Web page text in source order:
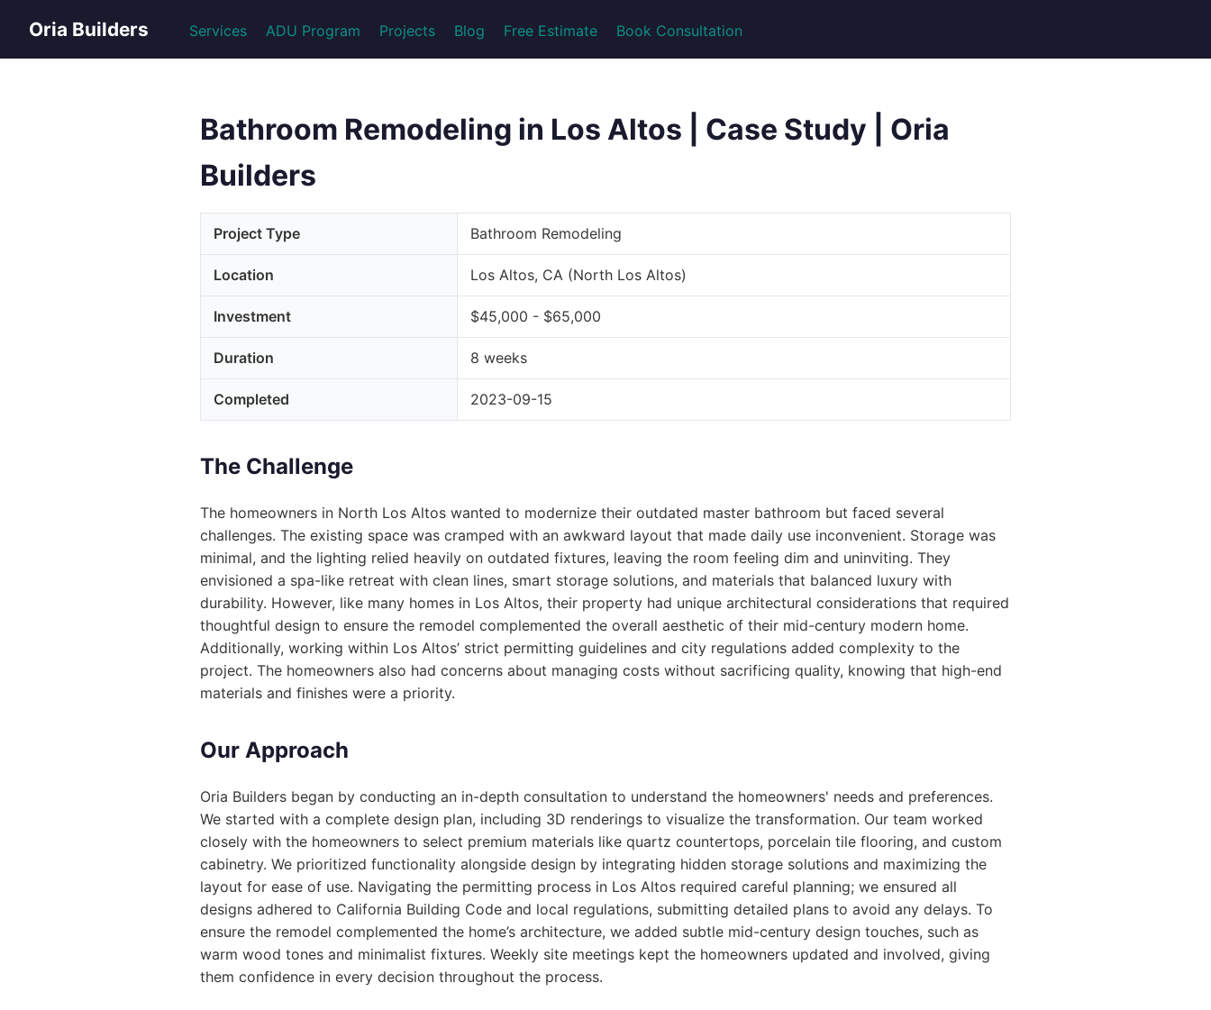
Oria Builders Services ADU Program Projects Blog Free Estimate Book Consultation
Bathroom Remodeling in Los Altos | Case Study | Oria
Builders
Project Type Bathroom Remodeling
Location Los Altos, CA (North Los Altos)
Investment $45,000 - $65,000
Duration 8 weeks
Completed 2023-09-15
The Challenge
The homeowners in North Los Altos wanted to modernize their outdated master bathroom but faced several
challenges. The existing space was cramped with an awkward layout that made daily use inconvenient. Storage was
minimal, and the lighting relied heavily on outdated fixtures, leaving the room feeling dim and uninviting. They
envisioned a spa-like retreat with clean lines, smart storage solutions, and materials that balanced luxury with
durability. However, like many homes in Los Altos, their property had unique architectural considerations that required
thoughtful design to ensure the remodel complemented the overall aesthetic of their mid-century modern home.
Additionally, working within Los Altos’ strict permitting guidelines and city regulations added complexity to the
project. The homeowners also had concerns about managing costs without sacrificing quality, knowing that high-end
materials and finishes were a priority.
Our Approach
Oria Builders began by conducting an in-depth consultation to understand the homeowners' needs and preferences.
We started with a complete design plan, including 3D renderings to visualize the transformation. Our team worked
closely with the homeowners to select premium materials like quartz countertops, porcelain tile flooring, and custom
cabinetry. We prioritized functionality alongside design by integrating hidden storage solutions and maximizing the
layout for ease of use. Navigating the permitting process in Los Altos required careful planning; we ensured all
designs adhered to California Building Code and local regulations, submitting detailed plans to avoid any delays. To
ensure the remodel complemented the home’s architecture, we added subtle mid-century design touches, such as
warm wood tones and minimalist fixtures. Weekly site meetings kept the homeowners updated and involved, giving
them confidence in every decision throughout the process.